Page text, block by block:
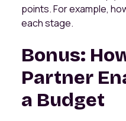
points. For example,
each stage.
Bonus:
Partner
a Budget